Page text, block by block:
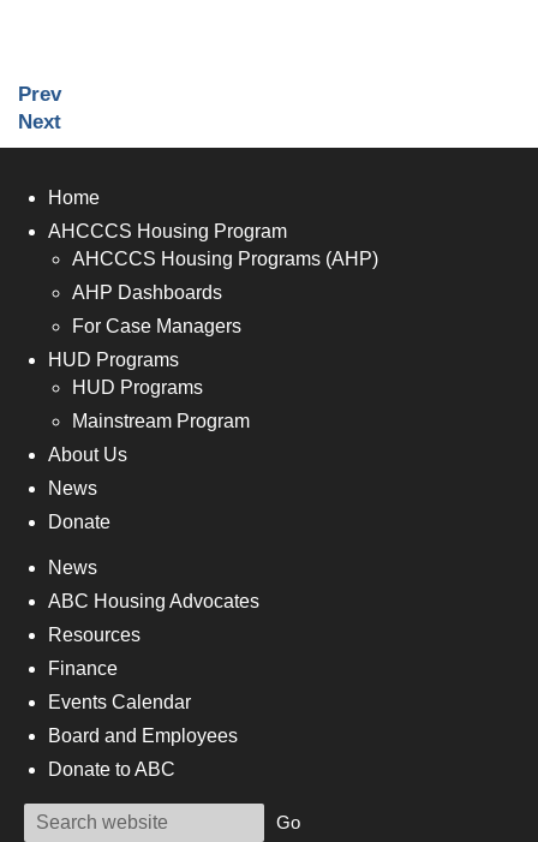
Prev
Next
Home
AHCCCS Housing Program
AHCCCS Housing Programs (AHP)
AHP Dashboards
For Case Managers
HUD Programs
HUD Programs
Mainstream Program
About Us
News
Donate
News
ABC Housing Advocates
Resources
Finance
Events Calendar
Board and Employees
Donate to ABC
Go